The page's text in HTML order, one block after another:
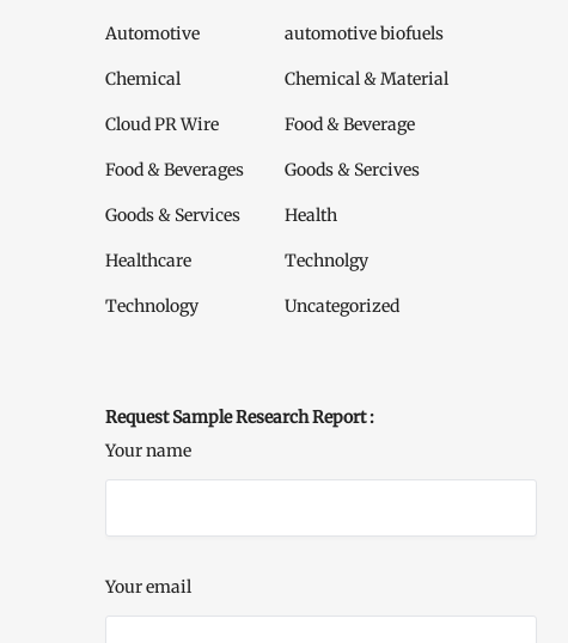
Automotive automotive biofuels
Chemical Chemical & Material
Cloud PR Wire Food & Beverage
Food & Beverages Goods & Sercives
Goods & Services Health
Healthcare Technolgy
Technology Uncategorized
Request Sample Research Report :
Your name
Your email